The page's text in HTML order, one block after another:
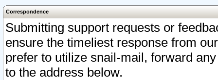
Correspondence
Submitting support requests or
ensure the timeliest response from
prefer to utilize snail-mail, forward
to the address below.